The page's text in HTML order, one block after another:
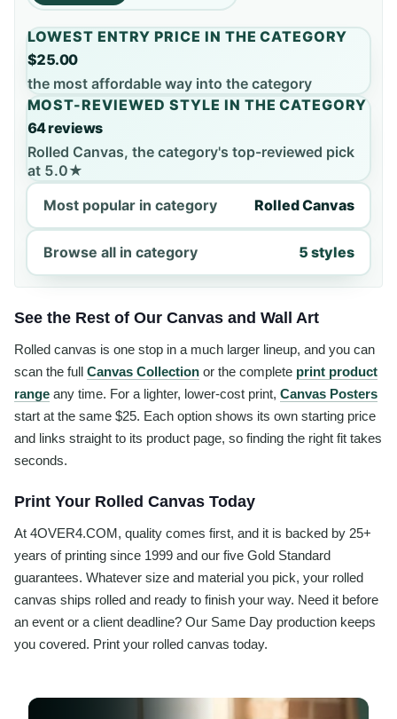
LOWEST ENTRY PRICE IN THE CATEGORY
$25.00
the most affordable way into the category
MOST-REVIEWED STYLE IN THE CATEGORY
64 reviews
Rolled Canvas, the category's top-reviewed pick
at 5.0★
Most popular in category
Rolled Canvas
Browse all in category 5 styles
See the Rest of Our Canvas and Wall Art
Rolled canvas is one stop in a much larger lineup, and you can
scan the full Canvas Collection or the complete print product
range any time. For a lighter, lower-cost print, Canvas Posters
start at the same $25. Each option shows its own starting price
and links straight to its product page, so finding the right fit takes
seconds.
Print Your Rolled Canvas Today
At 4OVER4.COM, quality comes first, and it is backed by 25+
years of printing since 1999 and our five Gold Standard
guarantees. Whatever size and material you pick, your rolled
canvas ships rolled and ready to finish your way. Need it before
an event or a client deadline? Our Same Day production keeps
you covered. Print your rolled canvas today.